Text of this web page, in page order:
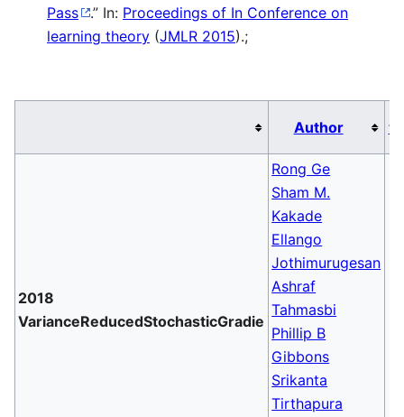
Pass
.” In: Proceedings of In Conference on
learning theory (JMLR 2015).;
Author
2018
VarianceReducedStochasticGradie
Rong Ge
Sham M.
Kakade
Ellango
Jothimurugesan
Ashraf
Tahmasbi
Phillip B
Gibbons
Srikanta
Tirthapura